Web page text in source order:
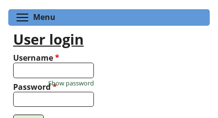
Menu
User login
Username*
Password*
Show password